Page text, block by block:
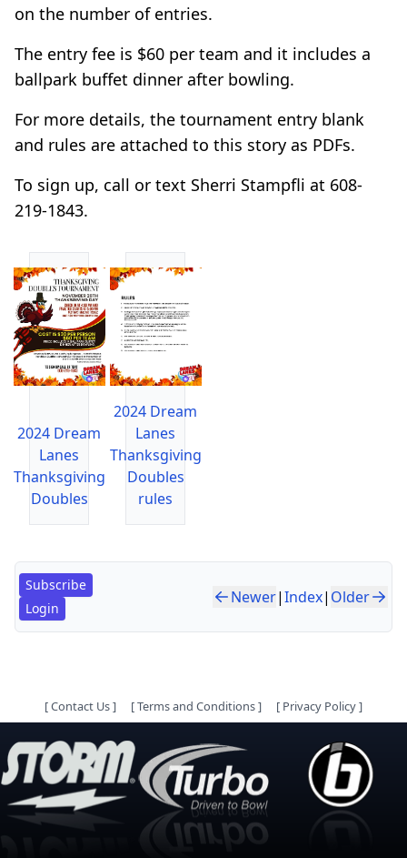
on the number of entries.
The entry fee is $60 per team and it includes a
ballpark buffet dinner after bowling.
For more details, the tournament entry blank
and rules are attached to this story as PDFs.
To sign up, call or text Sherri Stampfli at 608-
219-1843.
2024 Dream
Lanes
Thanksgiving
Doubles
2024 Dream
Lanes
Thanksgiving
Doubles
rules
Subscribe
Login
Newer|Index| Older
[Contact Us] [Terms and Conditions] [ Privacy Policy]